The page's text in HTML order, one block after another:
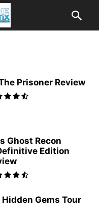
Prisoner Review
Ghost Recon
Edition
Hidden Gems Tour